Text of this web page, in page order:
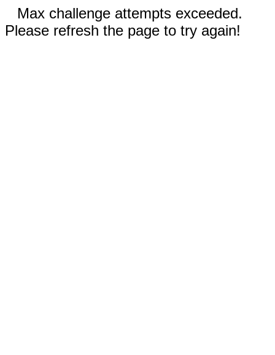
Max challenge attempts exceeded.
Please refresh the page to try again!